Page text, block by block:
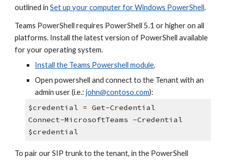
outlined inSet up your computer for Windows PowerShell.
Teams PowerShell requires PowerShell 5.1 or higher on all
platforms. Install the latest version of PowerShell available
for your operating system.
Install the Teams Powershell module.
Open powershell and connect to the Tenant with an
admin user (i.e.:john@contoso.com):
$credential = Get-Credential
Connect-MicrosoftTeams -Credential
$credential
To pair our SIP trunk to the tenant, in the PowerShell